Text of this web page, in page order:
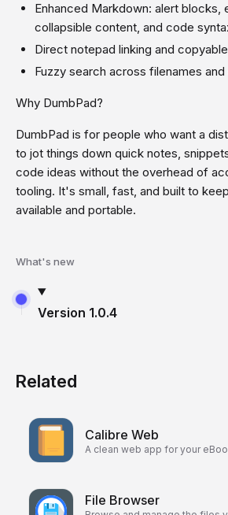
Enhanced Markdown: alert blocks,
collapsible content, and code
Direct notepad linking and
Fuzzy search across filenames
Why DumbPad?
DumbPad is for people who want a
to jot things down quick notes,
code ideas without the overhead of
tooling. It's small, fast, and built to
available and portable.
What's new
Version 1.0.4
Related
Calibre Web
A clean web app for your
File Browser